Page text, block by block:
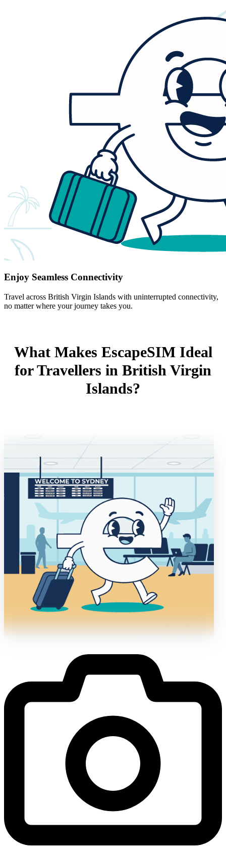
Enjoy Seamless Connectivity
Travel across British Virgin Islands with uninterrupted connectivity,
no matter where your journey takes you.
What Makes EscapeSIM Ideal
for Travellers in British Virgin
Islands?